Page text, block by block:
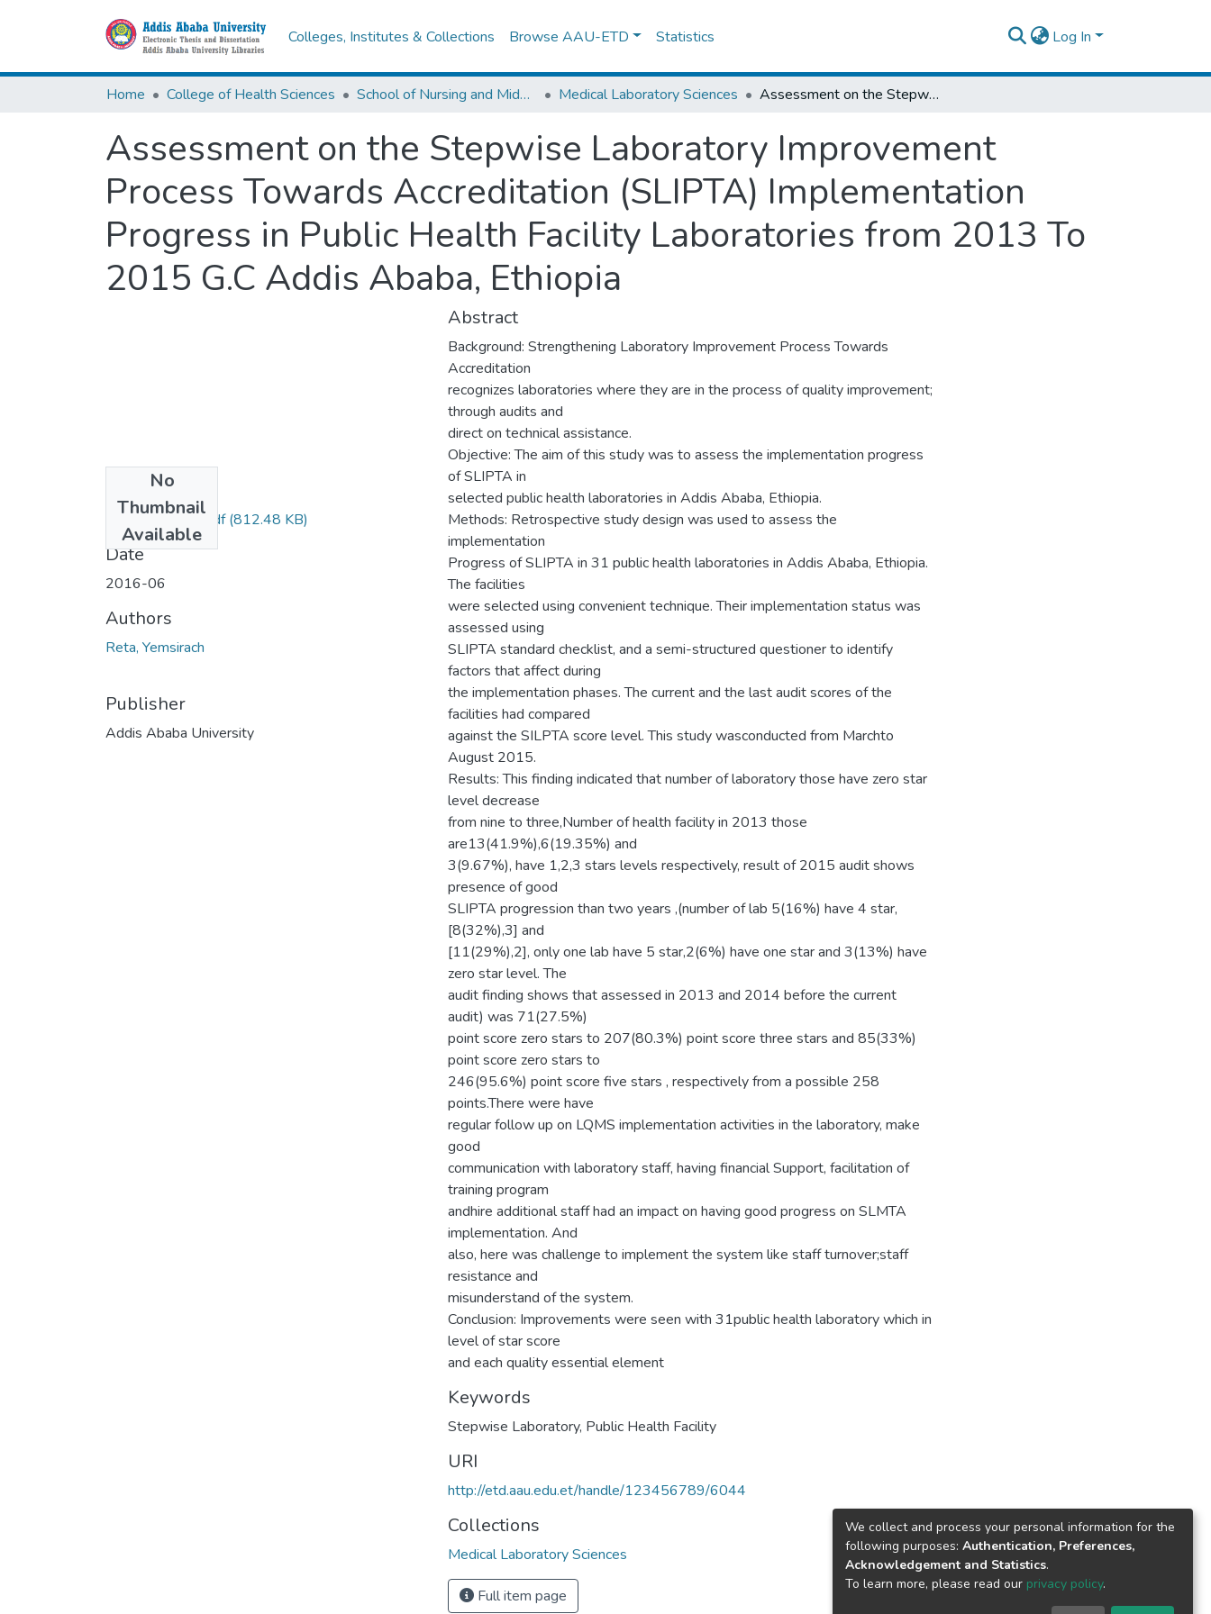
Colleges, Institutes & Collections Browse AAU-ETD Statistics Log In
Home College of Health Sciences School of Nursing and Midwifery Medical Laboratory Sciences Assessment on the Stepwise Laboratory Improvement Process Towards Accreditation (SLIPTA) Implementation Progress in Public Health Facility Laboratories from 2013 To 2015 G.C Addis Ababa, Ethiopia
Assessment on the Stepwise Laboratory Improvement
Process Towards Accreditation (SLIPTA) Implementation
Progress in Public Health Facility Laboratories from 2013 To
2015 G.C Addis Ababa, Ethiopia
No
Thumbnail
Available
yemsirach Reta.pdf(812.48 KB)
Date
2016-06
Authors
Reta, Yemsirach
Publisher
Addis Ababa University
Abstract
Background: Strengthening Laboratory Improvement Process Towards
Accreditation
recognizes laboratories where they are in the process of quality improvement;
through audits and
direct on technical assistance.
Objective: The aim of this study was to assess the implementation progress
of SLIPTA in
selected public health laboratories in Addis Ababa, Ethiopia.
Methods: Retrospective study design was used to assess the
implementation
Progress of SLIPTA in 31 public health laboratories in Addis Ababa, Ethiopia.
The facilities
were selected using convenient technique. Their implementation status was
assessed using
SLIPTA standard checklist, and a semi-structured questioner to identify
factors that affect during
the implementation phases. The current and the last audit scores of the
facilities had compared
against the SILPTA score level. This study wasconducted from Marchto
August 2015.
Results: This finding indicated that number of laboratory those have zero star
level decrease
from nine to three,Number of health facility in 2013 those
are13(41.9%),6(19.35%) and
3(9.67%), have 1,2,3 stars levels respectively, result of 2015 audit shows
presence of good
SLIPTA progression than two years ,(number of lab 5(16%) have 4 star,
[8(32%),3] and
[11(29%),2], only one lab have 5 star,2(6%) have one star and 3(13%) have
zero star level. The
audit finding shows that assessed in 2013 and 2014 before the current
audit) was 71(27.5%)
point score zero stars to 207(80.3%) point score three stars and 85(33%)
point score zero stars to
246(95.6%) point score five stars , respectively from a possible 258
points.There were have
regular follow up on LQMS implementation activities in the laboratory, make
good
communication with laboratory staff, having financial Support, facilitation of
training program
andhire additional staff had an impact on having good progress on SLMTA
implementation. And
also, here was challenge to implement the system like staff turnover;staff
resistance and
misunderstand of the system.
Conclusion: Improvements were seen with 31public health laboratory which in
level of star score
and each quality essential element
Keywords
Stepwise Laboratory, Public Health Facility
URI
http://etd.aau.edu.et/handle/123456789/6044
Collections
Medical Laboratory Sciences
Full item page
We collect and process your personal information for the
following purposes: Authentication, Preferences,
Acknowledgement and Statistics.
To learn more, please read our privacy policy.